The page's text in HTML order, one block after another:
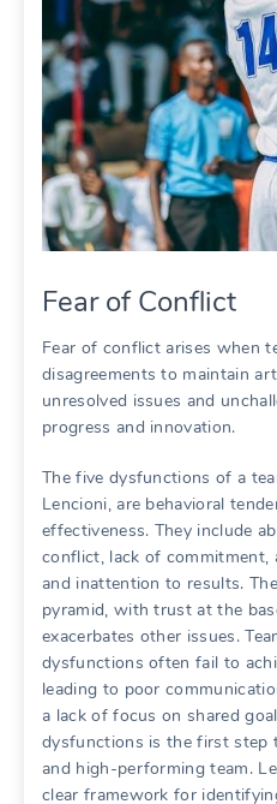
Fear of Conflict
Fear of conflict arises when
disagreements to maintain
unresolved issues and
progress and innovation.
The five dysfunctions of a
Lencioni‚ are behavioral
effectiveness. They include
conflict‚ lack of commitment‚
and inattention to results.
pyramid‚ with trust at the
exacerbates other issues.
dysfunctions often fail to
leading to poor
a lack of focus on shared
dysfunctions is the first step
and high-performing team.
clear framework for